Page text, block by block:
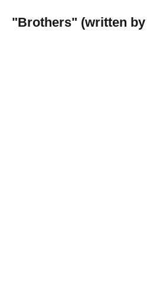
"Brothers" (written by